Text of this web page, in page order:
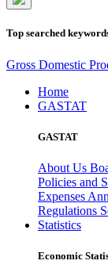
Top searched
Gross Domestic
Home
GASTAT
GASTAT
About Us
Policies and
Expenses
Regulations
Statistics
Economic